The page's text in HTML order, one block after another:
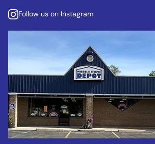
Follow us on Instagram